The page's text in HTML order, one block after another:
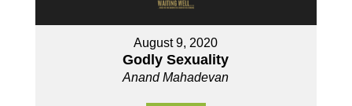
August 9, 2020
Godly Sexuality
Anand Mahadevan